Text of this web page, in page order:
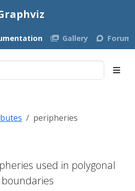
Gallery Forum
peripheries
used in polygonal